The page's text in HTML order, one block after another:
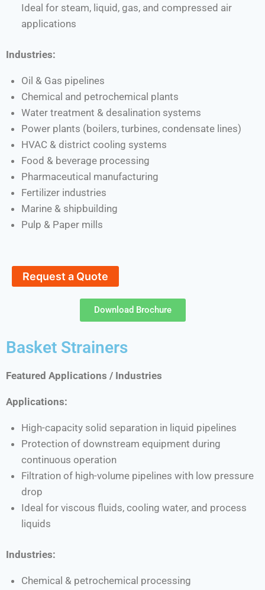
Ideal for steam, liquid, gas, and compressed air
applications
Industries:
Oil & Gas pipelines
Chemical and petrochemical plants
Water treatment & desalination systems
Power plants (boilers, turbines, condensate lines)
HVAC & district cooling systems
Food & beverage processing
Pharmaceutical manufacturing
Fertilizer industries
Marine & shipbuilding
Pulp & Paper mills
Request a Quote
Download Brochure
Basket Strainers
Featured Applications / Industries
Applications:
High-capacity solid separation in liquid pipelines
Protection of downstream equipment during
continuous operation
Filtration of high-volume pipelines with low pressure
drop
Ideal for viscous fluids, cooling water, and process
liquids
Industries:
Chemical & petrochemical processing